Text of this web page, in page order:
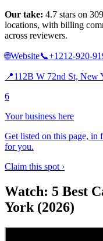
Our take: 4.7 stars on
locations, with billing
across reviewers.
🌐Website📞+1212-920-
📍112B W 72nd St, New
6
Your business here
Get listed on this page, in
for you.
Claim this spot ›
Watch: 5 Best
York (2026)